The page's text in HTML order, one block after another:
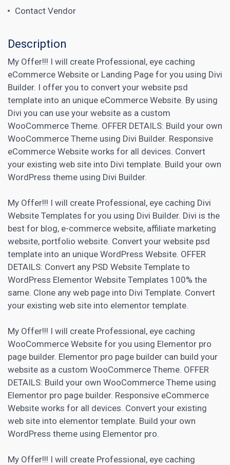
Contact Vendor
Description
My Offer!!! I will create Professional, eye caching
eCommerce Website or Landing Page for you using Divi
Builder. I offer you to convert your website psd
template into an unique eCommerce Website. By using
Divi you can use your website as a custom
WooCommerce Theme. OFFER DETAILS: Build your own
WooCommerce Theme using Divi Builder. Responsive
eCommerce Website works for all devices. Convert
your existing web site into Divi template. Build your own
WordPress theme using Divi Builder.
My Offer!!! I will create Professional, eye caching Divi
Website Templates for you using Divi Builder. Divi is the
best for blog, e-commerce website, affiliate marketing
website, portfolio website. Convert your website psd
template into an unique WordPress Website. OFFER
DETAILS: Convert any PSD Website Template to
WordPress Elementor Website Templates 100% the
same. Clone any web page into Divi Template. Convert
your existing web site into elementor template.
My Offer!!! I will create Professional, eye caching
WooCommerce Website for you using Elementor pro
page builder. Elementor pro page builder can build your
website as a custom WooCommerce Theme. OFFER
DETAILS: Build your own WooCommerce Theme using
Elementor pro page builder. Responsive eCommerce
Website works for all devices. Convert your existing
web site into elementor template. Build your own
WordPress theme using Elementor pro.
My Offer!!! I will create Professional, eye caching